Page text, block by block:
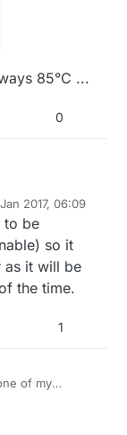
85°C ...
0
?
where dallase
85°C ...
2017, 06:09
to be
so it
as it will be
the time.
1
of my
now.